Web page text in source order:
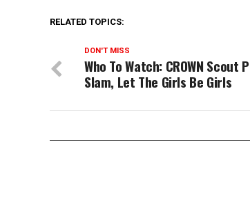
RELATED TOPICS:
DON'T MISS
Who To Watch: CROWN Scout
Slam, Let The Girls Be Girls